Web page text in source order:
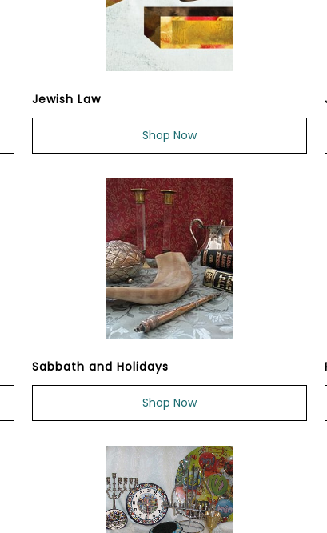
Jewish Law
Shop Now
Sabbath and Holidays
Shop Now